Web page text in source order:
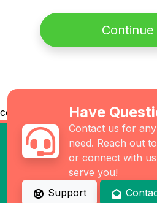
Continue
co Have
Contact us for
need. Reach out
or connect with
serve you!
Support